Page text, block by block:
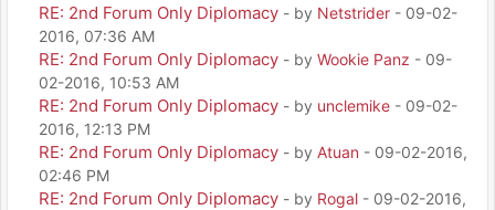
RE: 2nd Forum Only Diplomacy - by Netstrider - 09-02-
2016, 07:36 AM
RE: 2nd Forum Only Diplomacy - by Wookie Panz - 09-
02-2016, 10:53 AM
RE: 2nd Forum Only Diplomacy - by unclemike - 09-02-
2016, 12:13 PM
RE: 2nd Forum Only Diplomacy - by Atuan - 09-02-2016,
02:46 PM
RE: 2nd Forum Only Diplomacy - by Rogal - 09-02-2016,